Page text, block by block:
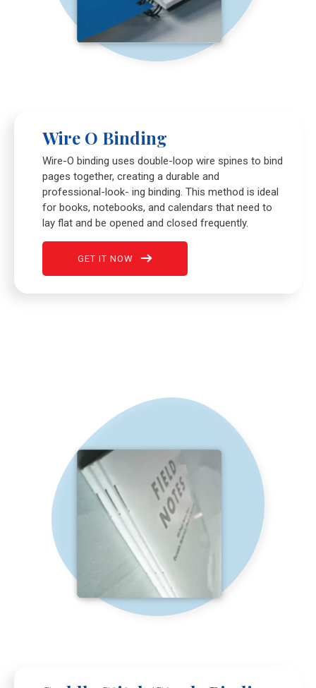
Wire O Binding
Wire-O binding uses double-loop wire spines to bind
pages together, creating a durable and
professional-look- ing binding. This method is ideal
for books, notebooks, and calendars that need to
lay flat and be opened and closed frequently.
GET IT NOW